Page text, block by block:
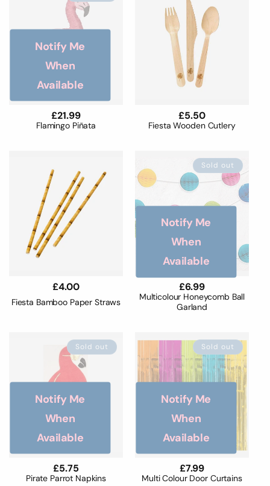
Flamingo Piñata
Regular
price
£21.99
Notify Me
When
Available
Fiesta Wooden Cutlery
Regular
price
£5.50
Fiesta Bamboo Paper Straws
Regular
price
£4.00
Sold out
Multicolour Honeycomb Ball
Garland
Regular
price
£6.99
Notify Me
When
Available
Sold out
Pirate Parrot Napkins
Regular
price
£5.75
Notify Me
When
Available
Sold out
Multi Colour Door Curtains
Regular
price
£7.99
Notify Me
When
Available